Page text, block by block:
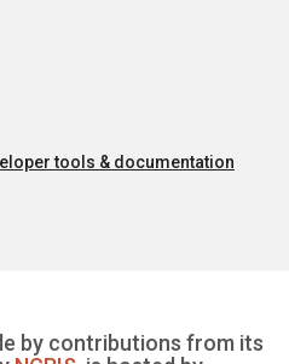
tools & documentation
by contributions from its